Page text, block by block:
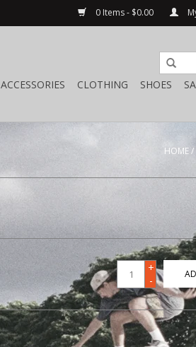
0 Items - $0.00
ACCESSORIES CLOTHING SHOES
HOME/
+
-